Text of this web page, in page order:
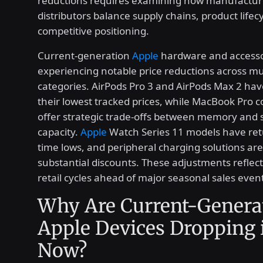
distributors balance supply chains, product
competitive positioning.
Current-generation Apple hardware and
experiencing notable price reductions across
categories. AirPods Pro 3 and AirPods Max 2
their lowest tracked prices, while MacBook Pro
offer strategic trade-offs between memory and
capacity. Apple Watch Series 11 models have
time lows, and peripheral charging solutions
substantial discounts. These adjustments
retail cycles ahead of major seasonal sales
Why Are Current-
Apple Devices Dropping
Now?